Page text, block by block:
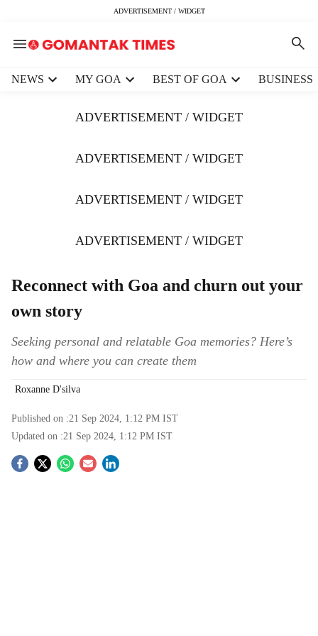
ADVERTISEMENT / WIDGET
NEWS MY GOA BEST OF GOA BUSINESS
ADVERTISEMENT / WIDGET
ADVERTISEMENT / WIDGET
ADVERTISEMENT / WIDGET
ADVERTISEMENT / WIDGET
Reconnect with Goa and churn out your
own story
Seeking personal and relatable Goa memories? Here’s
how and where you can create them
Roxanne D'silva
Published on :21 Sep 2024, 1:12 PM IST
Updated on :21 Sep 2024, 1:12 PM IST
S